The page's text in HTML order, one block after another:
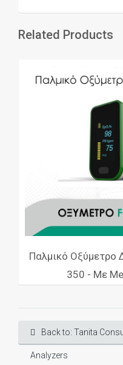
Related Products
Παλμικό Οξύμετρο
350 - Με
Back to: Tanita
Analyzers